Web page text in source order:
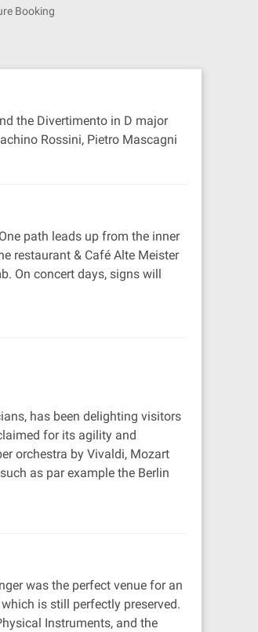
Booking
the Divertimento in D major
Rossini, Pietro Mascagni
path leads up from the inner
restaurant & Café Alte Meister
On concert days, signs will
has been delighting visitors
for its agility and
orchestra by Vivaldi, Mozart
as par example the Berlin
was the perfect venue for an
is still perfectly preserved.
Instruments, and the